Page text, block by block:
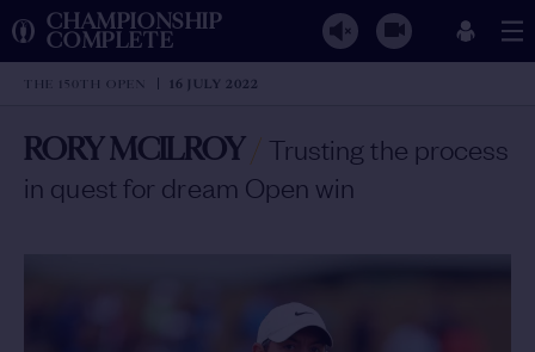
CHAMPIONSHIP
COMPLETE
THE 150TH OPEN 16 JULY 2022
RORY MCILROY/ Trusting the process
in quest for dream Open win